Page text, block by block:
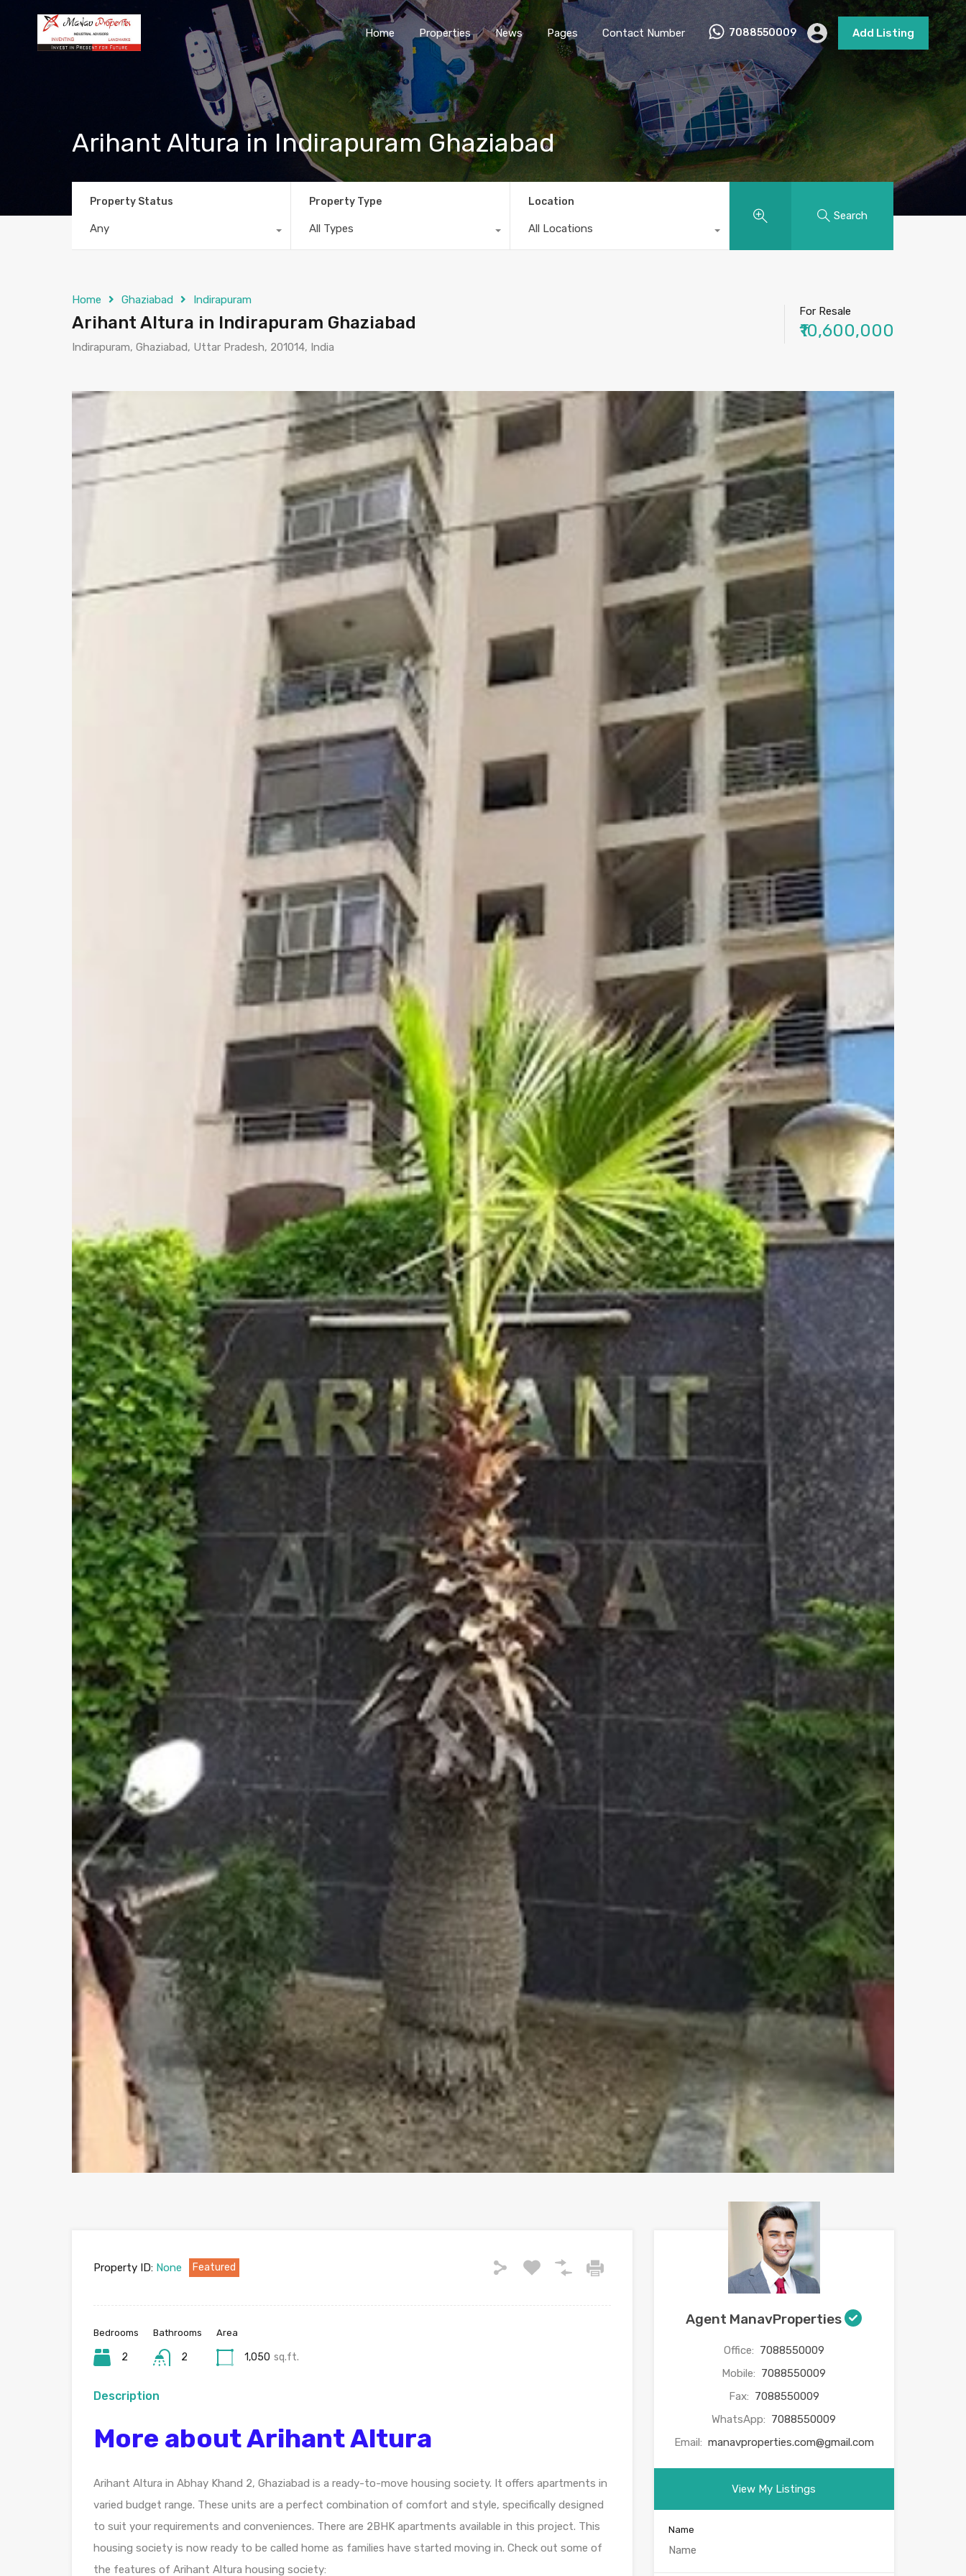
Home Properties News Pages Contact Number 7088550009 Add Listing
Arihant Altura in Indirapuram Ghaziabad
Property Status
Any
Property Type
All Types
Location
All Locations
Search
Home Ghaziabad Indirapuram
Arihant Altura in Indirapuram Ghaziabad
Indirapuram, Ghaziabad, Uttar Pradesh, 201014, India
For Resale
₹10,600,000
Property ID: None Featured
Bedrooms
2
Bathrooms
2
Area
1,050 sq.ft.
Description
More about Arihant Altura
Arihant Altura in Abhay Khand 2, Ghaziabad is a ready-to-move housing society. It offers apartments in
varied budget range. These units are a perfect combination of comfort and style, specifically designed
to suit your requirements and conveniences. There are 2BHK apartments available in this project. This
housing society is now ready to be called home as families have started moving in. Check out some of
the features of Arihant Altura housing society:
Agent ManavProperties
Office: 7088550009
Mobile: 7088550009
Fax: 7088550009
WhatsApp: 7088550009
Email: manavproperties.com@gmail.com
View My Listings
Name